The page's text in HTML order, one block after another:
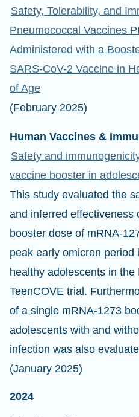
Safety, Tolerability, and
Pneumococcal Vaccines
Administered with a
SARS-CoV-2 Vaccine in
of Age
(February 2025)
Human Vaccines &
Safety and
vaccine booster in
This study evaluated the
and inferred effectiveness
booster dose of mRNA-
peak early omicron period
healthy adolescents in the
TeenCOVE trial.
of a single mRNA-1273
adolescents with and
infection was also
(January 2025)
2024